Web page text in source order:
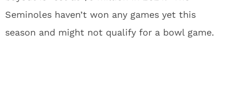
Seminoles haven’t won any games yet this
season and might not qualify for a bowl game.